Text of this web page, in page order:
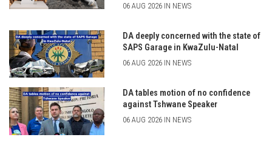
06 AUG 2026 IN NEWS
DA deeply concerned with the state of
SAPS Garage in KwaZulu-Natal
06 AUG 2026 IN NEWS
DA tables motion of no confidence
against Tshwane Speaker
06 AUG 2026 IN NEWS